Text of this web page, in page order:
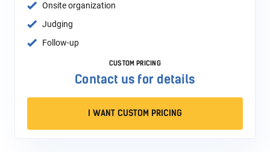
Onsite organization
Judging
Follow-up
CUSTOM PRICING
Contact us for details
I WANT CUSTOM PRICING